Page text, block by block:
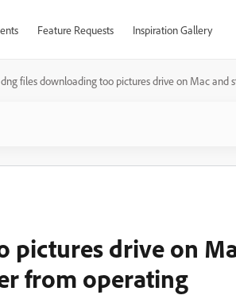
Feature Requests Inspiration Gallery
dng files downloading too pictures drive on Mac
pictures drive on
from operating